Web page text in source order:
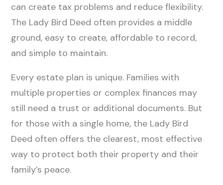
can create tax problems and reduce flexibility.
The Lady Bird Deed often provides a middle
ground, easy to create, affordable to record,
and simple to maintain.
Every estate plan is unique. Families with
multiple properties or complex finances may
still need a trust or additional documents. But
for those with a single home, the Lady Bird
Deed often offers the clearest, most effective
way to protect both their property and their
family’s peace.